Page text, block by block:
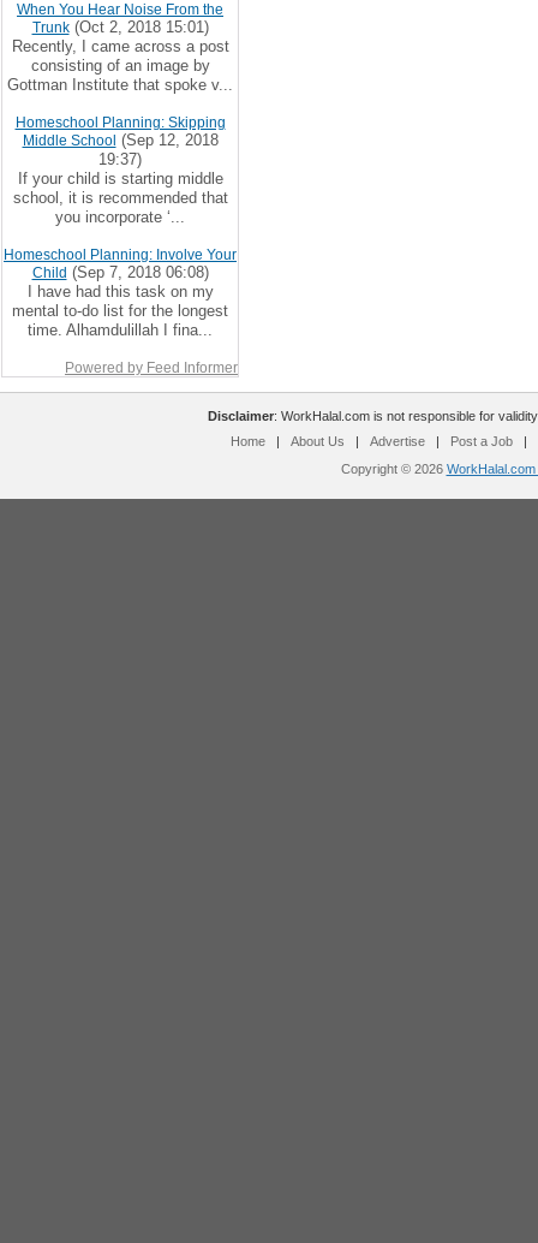
When You Hear Noise From the
Trunk(Oct 2, 2018 15:01)
Recently, I came across a post
consisting of an image by
Gottman Institute that spoke v...
Homeschool Planning: Skipping
Middle School (Sep 12, 2018
19:37)
If your child is starting middle
school, it is recommended that
you incorporate ‘...
Homeschool Planning: Involve Your
Child (Sep 7, 2018 06:08)
I have had this task on my
mental to-do list for the longest
time. Alhamdulillah I fina...
Powered by Feed Informer
Disclaimer: WorkHalal.com is not responsible for
Home
| About Us | Advertise | Post a Job
|
Copyright © 2026